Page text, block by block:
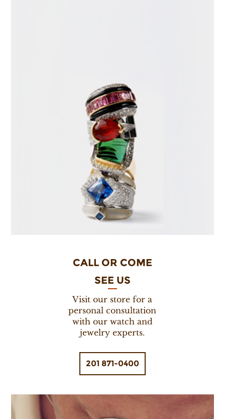
CALL OR COME
SEE US
Visit our store for a
personal consultation
with our watch and
jewelry experts.
201 871-0400